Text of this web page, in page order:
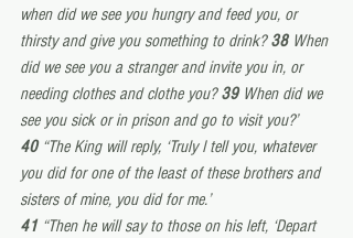
when did we see you hungry and feed you, or
thirsty and give you something to drink? 38 When
did we see you a stranger and invite you in, or
needing clothes and clothe you? 39 When did we
see you sick or in prison and go to visit you?’
40 “The King will reply, ‘Truly I tell you, whatever
you did for one of the least of these brothers and
sisters of mine, you did for me.’
41 “Then he will say to those on his left, ‘Depart